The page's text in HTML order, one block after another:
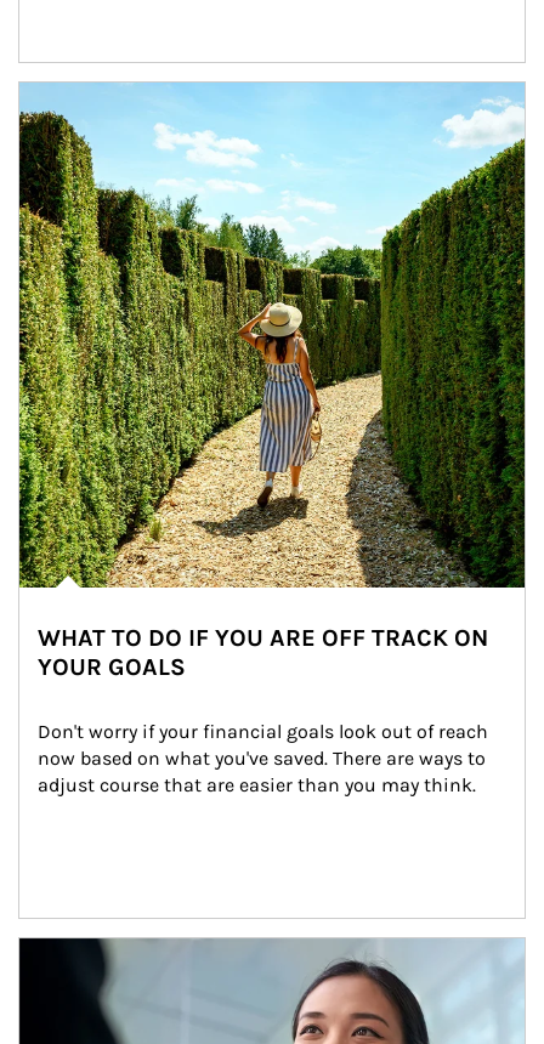
WHAT TO DO IF YOU ARE OFF TRACK ON
YOUR GOALS
Don't worry if your financial goals look out of reach
now based on what you've saved. There are ways to
adjust course that are easier than you may think.
Article Image